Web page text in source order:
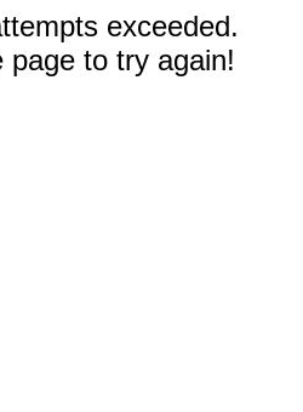
exceeded.
page to try again!